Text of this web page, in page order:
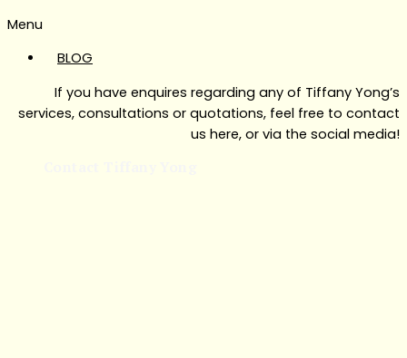
Menu
BLOG
If you have enquires regarding any of Tiffany Yong’s
services, consultations or quotations, feel free to contact
us here, or via the social media!